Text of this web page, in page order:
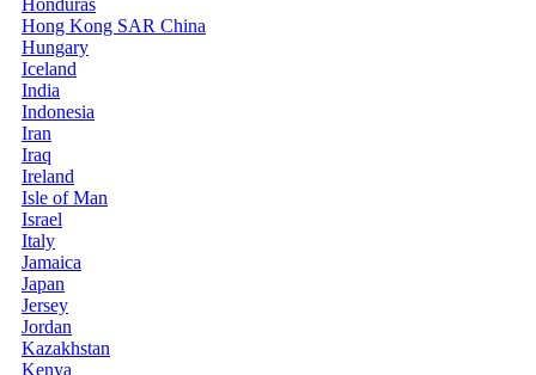
Honduras
Hong Kong SAR China
Hungary
Iceland
India
Indonesia
Iran
Iraq
Ireland
Isle of Man
Israel
Italy
Jamaica
Japan
Jersey
Jordan
Kazakhstan
Kenya